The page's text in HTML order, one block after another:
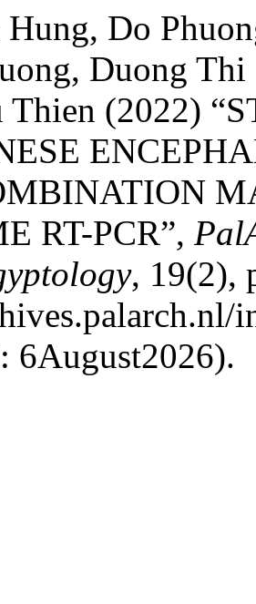
Hung, Do
Duong
Thien (2022)
RT-PCR”,
, 19(2),
6August2026).